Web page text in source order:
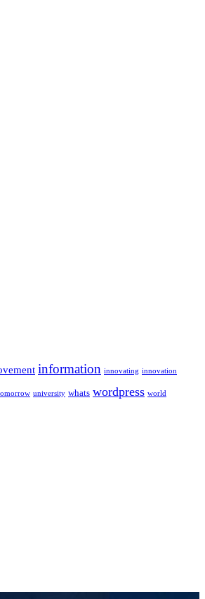
information innovating innovation
university whats wordpress world